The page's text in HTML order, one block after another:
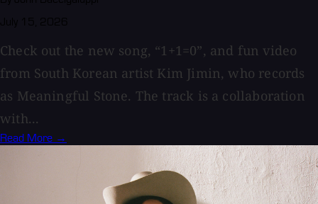
Check out the new song, “1+1=0”, and fun video
from South Korean artist Kim Jimin, who records
as Meaningful Stone. The track is a collaboration
with...
Read More →